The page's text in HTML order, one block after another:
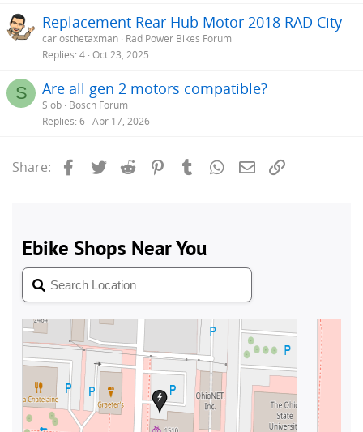
Replacement Rear Hub Motor 2018 RAD City
carlosthetaxman Rad Power Bikes Forum
Replies 4 Oct 23, 2025
S Are all gen 2 motors compatible?
Slob Bosch Forum
Replies 6 Apr 17, 2026
Share: Facebook
Twitter Reddit PinterestTumblrWhatsApp
Email